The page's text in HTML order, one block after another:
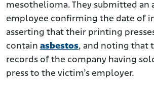
mesothelioma. They submitted an
employee confirming the date of
asserting that their printing
contain asbestos, and noting that
records of the company having
press to the victim’s employer.